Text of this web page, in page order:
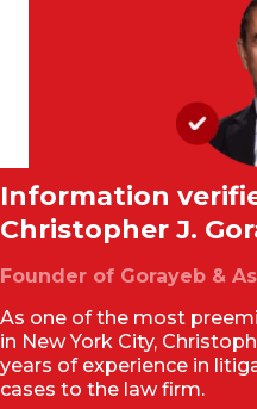
Information
Christopher J.
Founder of Gorayeb &
As one of the most
in New York City,
years of experience in
cases to the law firm.